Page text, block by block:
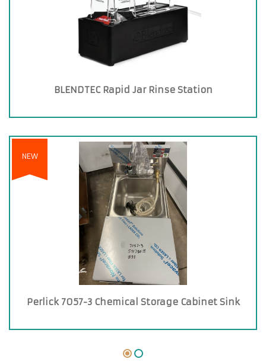
BLENDTEC Rapid Jar Rinse Station
NEW
Perlick 7057-3 Chemical Storage Cabinet Sink